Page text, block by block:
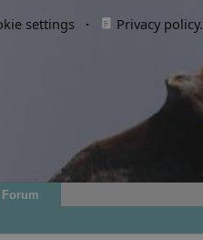
settings · Privacy policy.
Forum